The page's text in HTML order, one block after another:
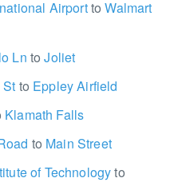
Airportto Walmart
Ln to Joliet
to Eppley Airfield
Klamath Falls
to Main Street
of Technologyto